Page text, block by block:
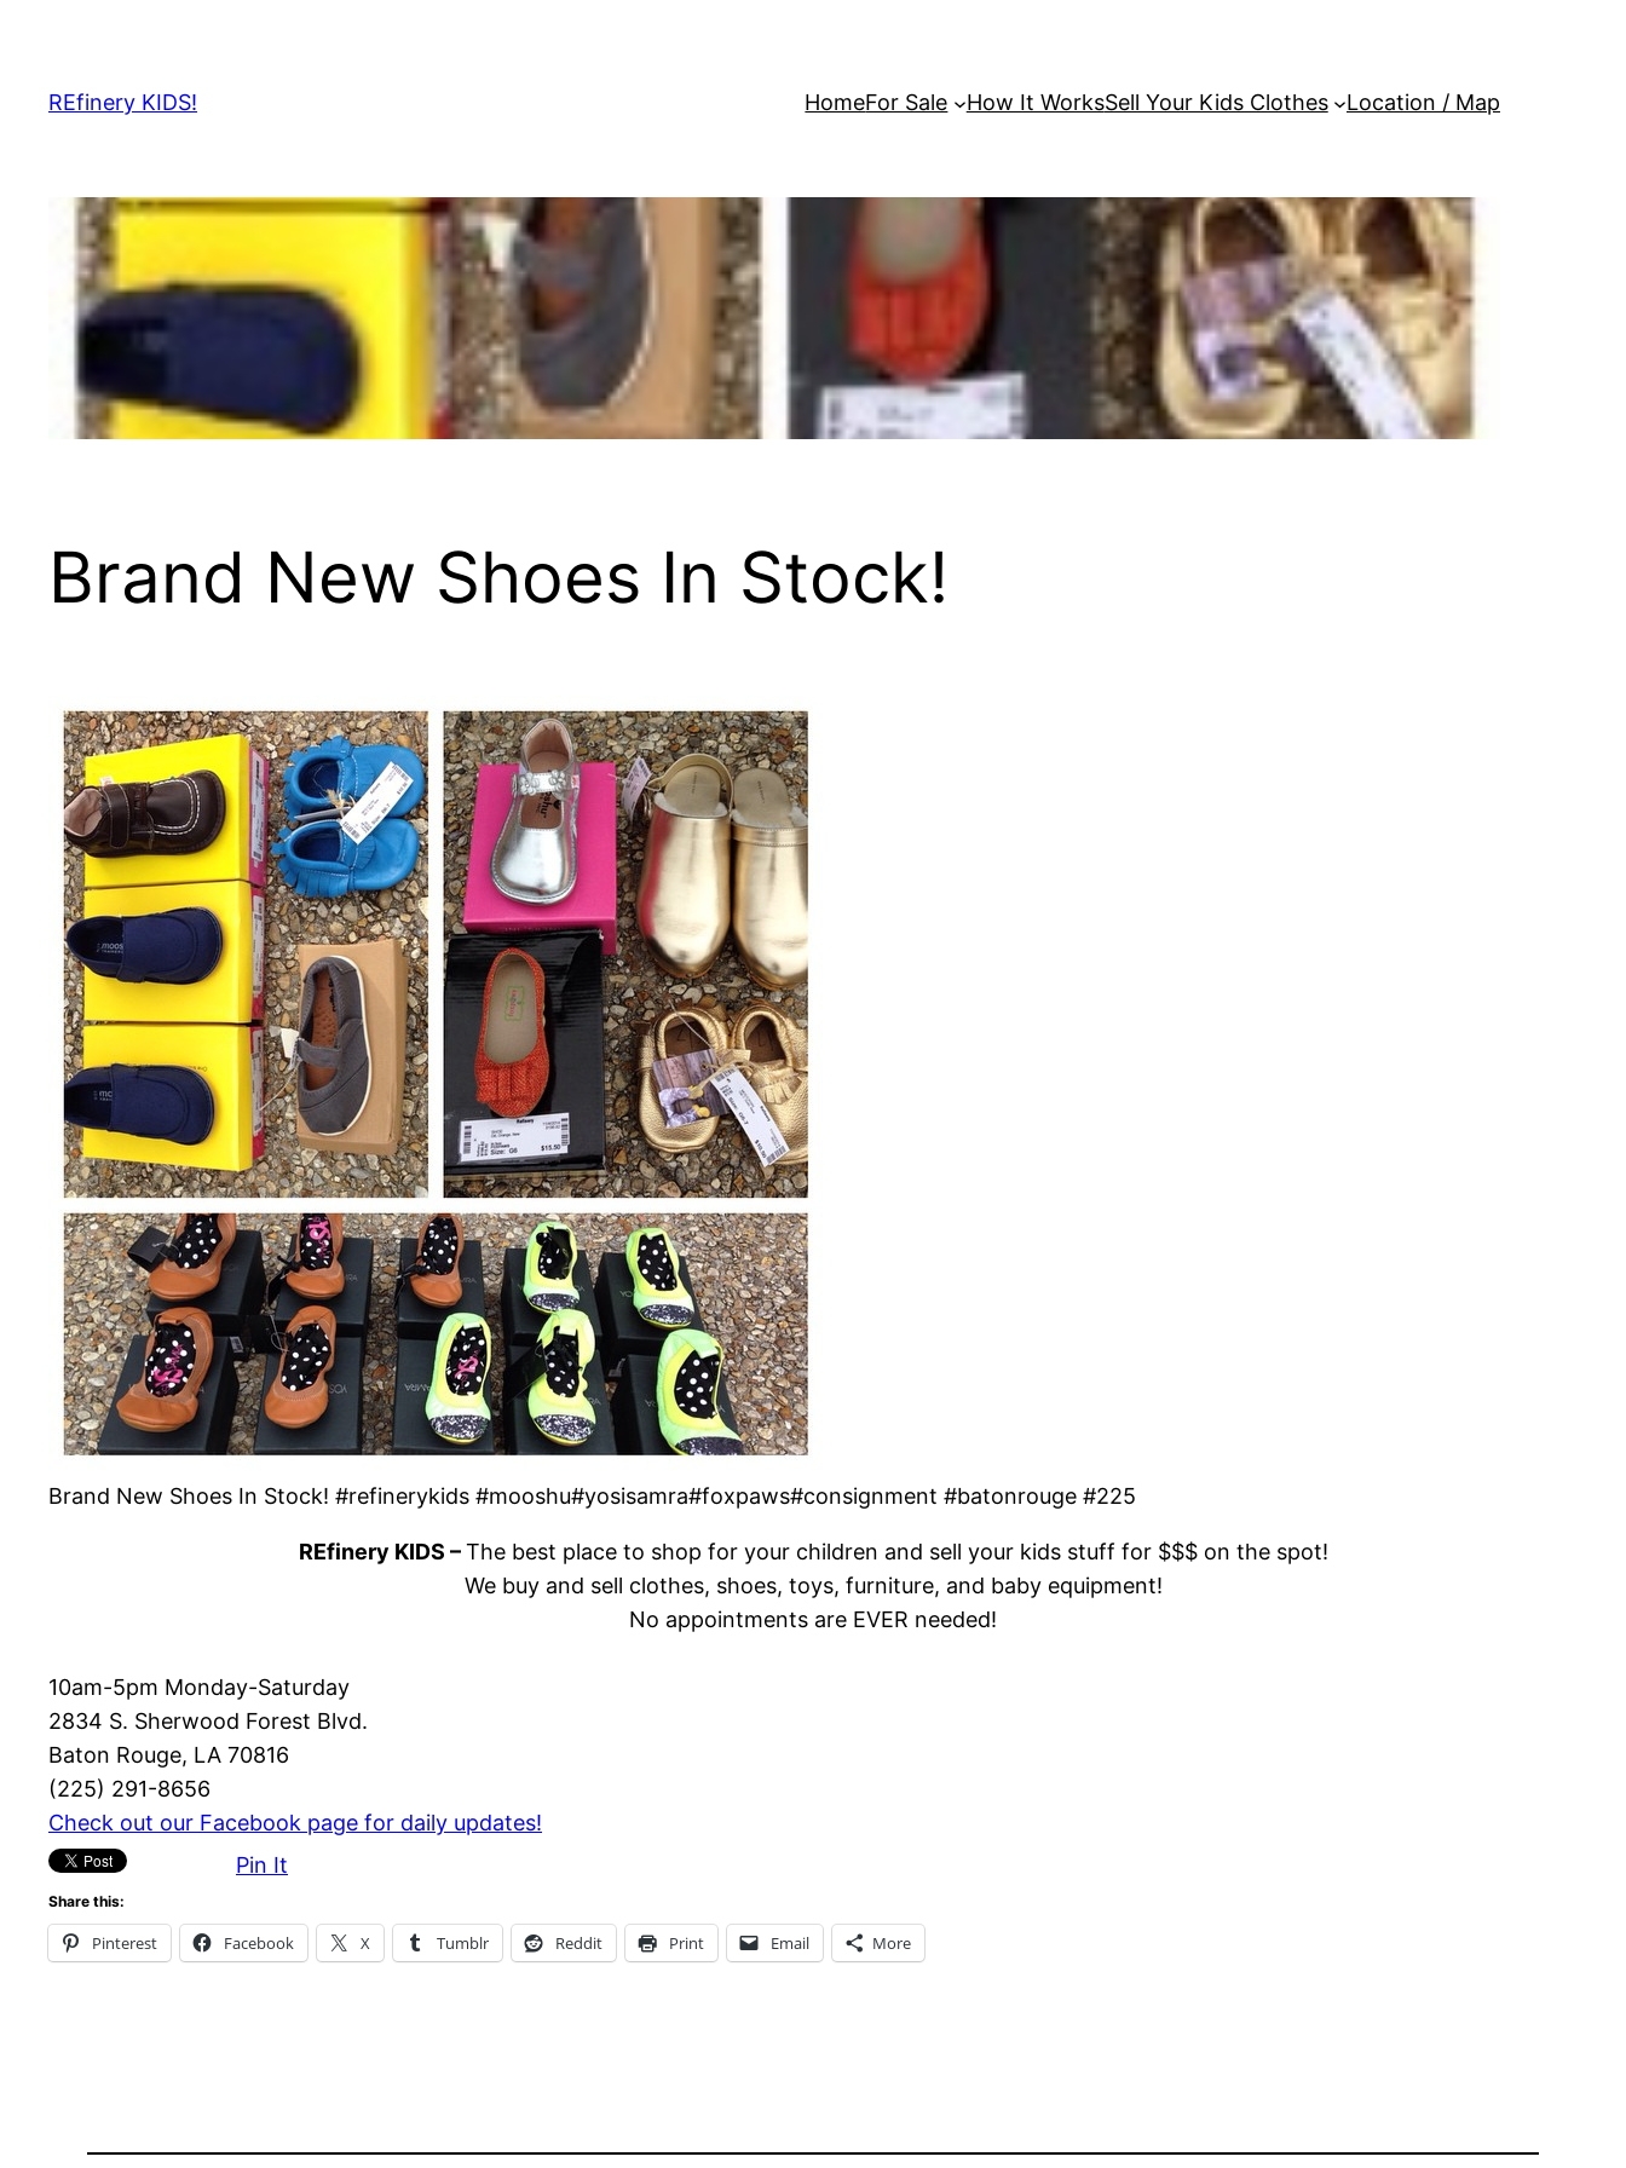
content
REfinery KIDS! HomeFor Sale How It WorksSell Your Kids Clothes Location / Map
Brand New Shoes In Stock!
Brand New Shoes In Stock! #refinerykids #mooshu#yosisamra#foxpaws#consignment #batonrouge #225
REfinery KIDS –The best place to shop for your children and sell your kids stuff for $$$ on the spot!
We buy and sell clothes, shoes, toys, furniture, and baby equipment!
No appointments are EVER needed!
10am-5pm Monday-Saturday
2834 S. Sherwood Forest Blvd.
Baton Rouge, LA 70816
(225) 291-8656
Check out our Facebook page for daily updates!
Pin It
Share this:
Pinterest Facebook X Tumblr Reddit Print Email More